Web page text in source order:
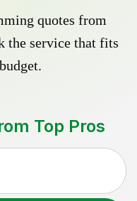
quotes from
the service that fits
Top Pros